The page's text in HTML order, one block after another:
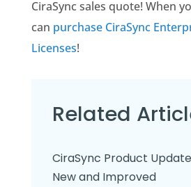
CiraSync sales quote! When
can purchase CiraSync
Licenses!
Related
CiraSync Product
New and Improved